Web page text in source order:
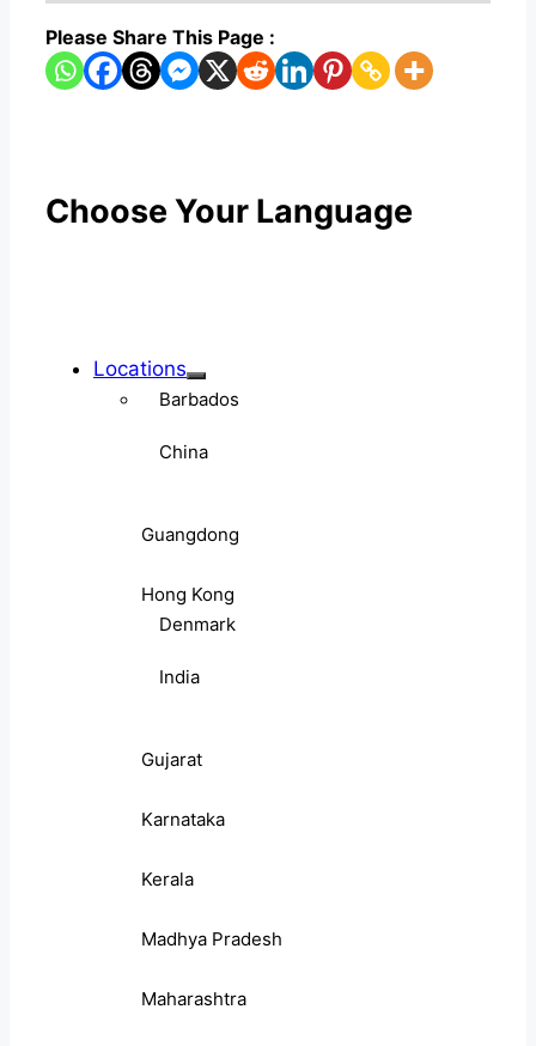
Please Share This Page :
Choose Your Language
Locations
Barbados
China
Guangdong
Hong Kong
Denmark
India
Gujarat
Karnataka
Kerala
Madhya Pradesh
Maharashtra